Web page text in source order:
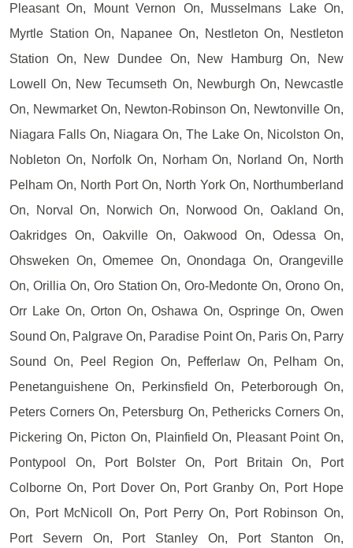
Pleasant On, Mount Vernon On, Musselmans Lake On,
Myrtle Station On, Napanee On, Nestleton On, Nestleton
Station On, New Dundee On, New Hamburg On, New
Lowell On, New Tecumseth On, Newburgh On, Newcastle
On, Newmarket On, Newton-Robinson On, Newtonville On,
Niagara Falls On, Niagara On, The Lake On, Nicolston On,
Nobleton On, Norfolk On, Norham On, Norland On, North
Pelham On, North Port On, North York On, Northumberland
On, Norval On, Norwich On, Norwood On, Oakland On,
Oakridges On, Oakville On, Oakwood On, Odessa On,
Ohsweken On, Omemee On, Onondaga On, Orangeville
On, Orillia On, Oro Station On, Oro-Medonte On, Orono On,
Orr Lake On, Orton On, Oshawa On, Ospringe On, Owen
Sound On, Palgrave On, Paradise Point On, Paris On, Parry
Sound On, Peel Region On, Pefferlaw On, Pelham On,
Penetanguishene On, Perkinsfield On, Peterborough On,
Peters Corners On, Petersburg On, Pethericks Corners On,
Pickering On, Picton On, Plainfield On, Pleasant Point On,
Pontypool On, Port Bolster On, Port Britain On, Port
Colborne On, Port Dover On, Port Granby On, Port Hope
On, Port McNicoll On, Port Perry On, Port Robinson On,
Port Severn On, Port Stanley On, Port Stanton On,